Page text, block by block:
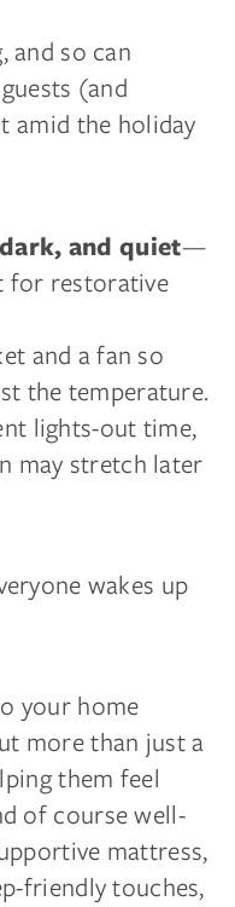
and so can
(and
the holiday
and quiet—
for restorative
and a fan so
the temperature.
lights-out time,
may stretch later
wakes up
your home
more than just a
them feel
of course well-
mattress,
friendly touches,